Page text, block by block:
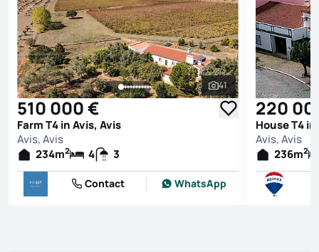
See all photos
41
510 000 €
Farm T4 in Avis, Avis
Avis, Avis
234m2 4 3
Contact WhatsApp
220
House T4
Avis, Avis
236m2